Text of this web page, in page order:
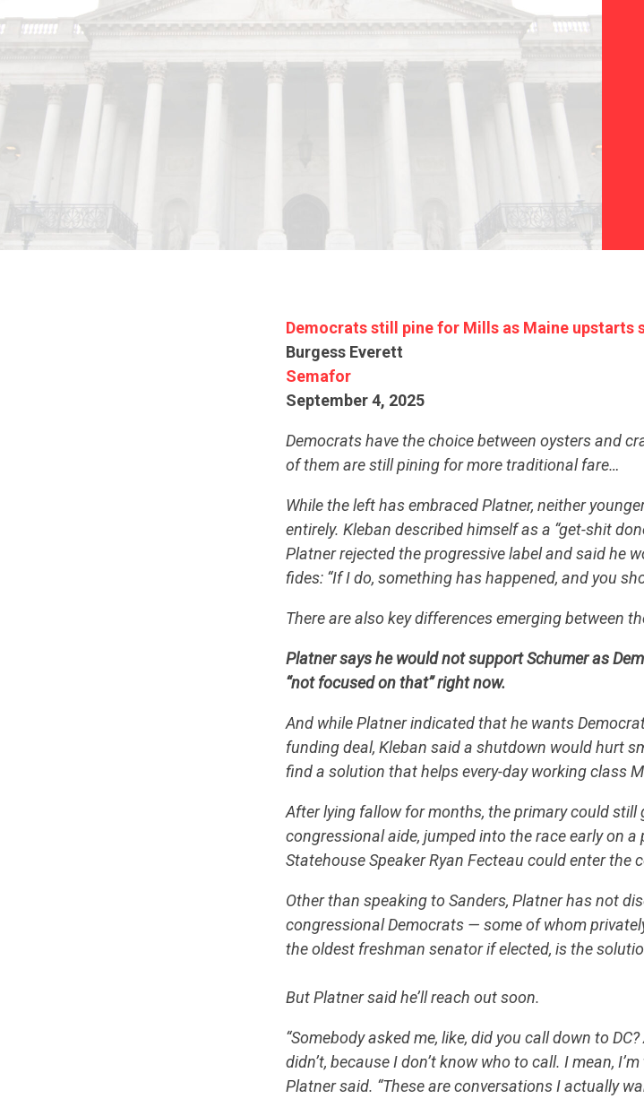
ACTION
Democrats still pine for Mills as Maine upstarts
Burgess Everett
Semafor
September 4, 2025
Democrats have the choice between oysters and
of them are still pining for more traditional fare…
While the left has embraced Platner, neither
entirely. Kleban described himself as a “get-shit
Platner rejected the progressive label and said he
fides: “If I do, something has happened, and you
There are also key differences emerging between
Platner says he would not support Schumer as
“not focused on that” right now.
And while Platner indicated that he wants
funding deal, Kleban said a shutdown would hurt
find a solution that helps every-day working class
After lying fallow for months, the primary could still
congressional aide, jumped into the race early on
Statehouse Speaker Ryan Fecteau could enter the
Other than speaking to Sanders, Platner has not
congressional Democrats — some of whom
the oldest freshman senator if elected, is the
But Platner said he’ll reach out soon.
“Somebody asked me, like, did you call down to
didn’t, because I don’t know who to call. I mean,
Platner said. “These are conversations I actually